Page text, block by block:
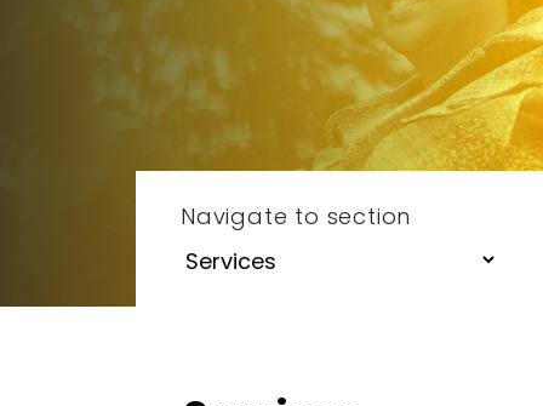
Navigate to section